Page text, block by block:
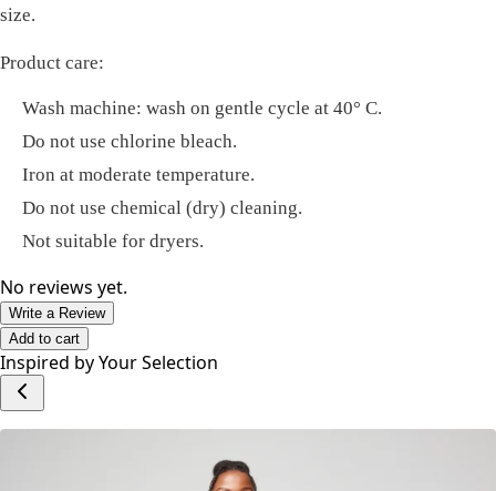
size.
Product care:
Wash machine: wash on gentle cycle at 40° C.
Do not use chlorine bleach.
Iron at moderate temperature.
Do not use chemical (dry) cleaning.
Not suitable for dryers.
No reviews yet.
Write a Review
Add to cart
Inspired by Your Selection